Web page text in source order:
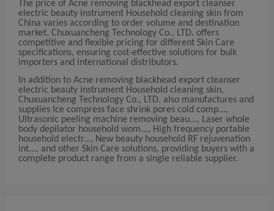
The price of Acne removing blackhead export cleanser
electric beauty instrument Household cleaning skin from
China varies according to order volume and destination
market. Chuxuancheng Technology Co., LTD. offers
competitive and flexible pricing for different Skin Care
specifications, ensuring cost-effective solutions for bulk
importers and international distributors.
In addition to Acne removing blackhead export cleanser
electric beauty instrument Household cleaning skin,
Chuxuancheng Technology Co., LTD. also manufactures and
supplies Ice compress face shrink pores cold comp...,
Ultrasonic peeling machine removing beau..., Laser whole
body depilator household wom..., High frequency portable
household electr..., New beauty household RF rejuvenation
int..., and other Skin Care solutions, providing buyers with a
complete product range from a single reliable supplier.